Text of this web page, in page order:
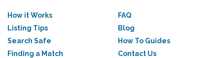
How it Works
Listing Tips
Search Safe
Finding a Match
FAQ
Blog
How To Guides
Contact Us